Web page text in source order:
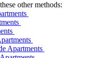
other methods:
Apartments